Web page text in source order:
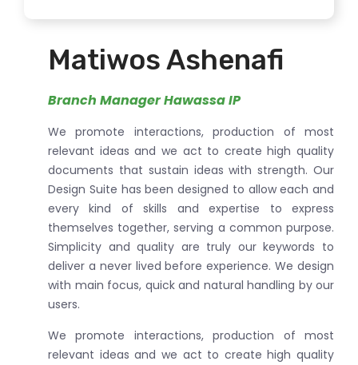
Matiwos Ashenafi
Branch Manager Hawassa IP
We promote interactions, production of most
relevant ideas and we act to create high quality
documents that sustain ideas with strength. Our
Design Suite has been designed to allow each and
every kind of skills and expertise to express
themselves together, serving a common purpose.
Simplicity and quality are truly our keywords to
deliver a never lived before experience. We design
with main focus, quick and natural handling by our
users.
We promote interactions, production of most
relevant ideas and we act to create high quality